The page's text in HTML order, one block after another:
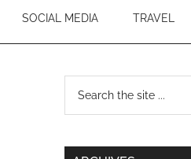
SOCIAL MEDIA TRAVEL
Primary
Sidebar
...